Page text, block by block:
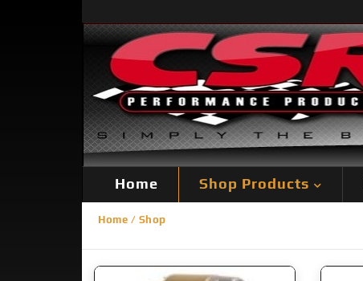
Home Shop Products
Home / Shop